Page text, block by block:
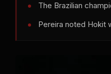
The Brazilian
Pereira noted Hokit